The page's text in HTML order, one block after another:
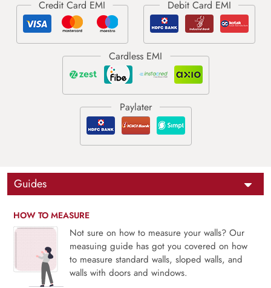
Guides
HOW TO MEASURE
Not sure on how to measure your walls? Our
measuing guide has got you covered on how
to measure standard walls, sloped walls, and
walls with doors and windows.